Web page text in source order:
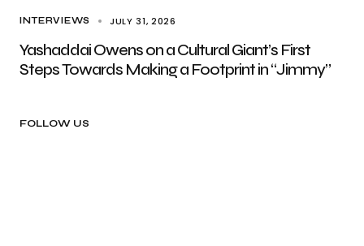
INTERVIEWS JULY 31, 2026
Yashaddai Owens on a Cultural Giant’s First
Steps Towards Making a Footprint in “Jimmy”
FOLLOW US